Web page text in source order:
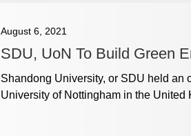
August 6, 2021
SDU, UoN To Build Green
Shandong University, or SDU held an
University of Nottingham in the